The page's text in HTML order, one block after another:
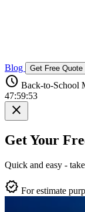
Blog Get Free Quote
schedule Back-to-School
47:59:52
close
Get Your
Quick and easy -
verified For estimate